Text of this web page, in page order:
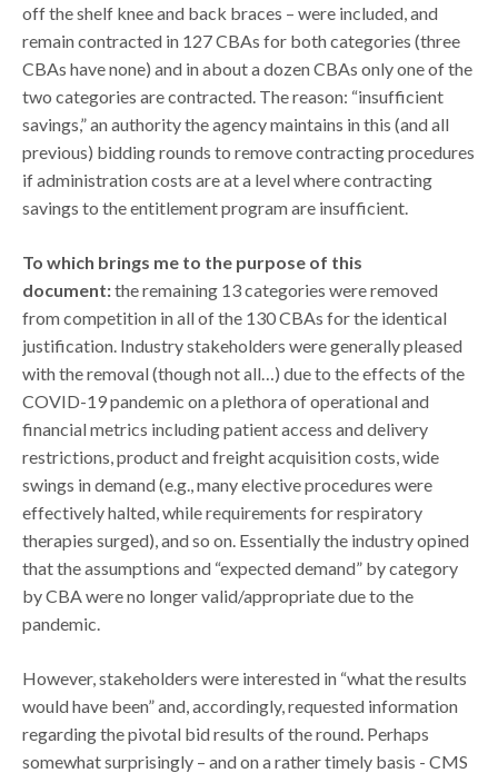
off the shelf knee and back braces – were included, and
remain contracted in 127 CBAs for both categories (three
CBAs have none) and in about a dozen CBAs only one of the
two categories are contracted. The reason: “insufficient
savings,” an authority the agency maintains in this (and all
previous) bidding rounds to remove contracting procedures
if administration costs are at a level where contracting
savings to the entitlement program are insufficient.
To which brings me to the purpose of this
document:the remaining 13 categories were removed
from competition in all of the 130 CBAs for the identical
justification. Industry stakeholders were generally pleased
with the removal (though not all…) due to the effects of the
COVID-19 pandemic on a plethora of operational and
financial metrics including patient access and delivery
restrictions, product and freight acquisition costs, wide
swings in demand (e.g., many elective procedures were
effectively halted, while requirements for respiratory
therapies surged), and so on. Essentially the industry opined
that the assumptions and “expected demand” by category
by CBA were no longer valid/appropriate due to the
pandemic.
However, stakeholders were interested in “what the results
would have been” and, accordingly, requested information
regarding the pivotal bid results of the round. Perhaps
somewhat surprisingly – and on a rather timely basis - CMS